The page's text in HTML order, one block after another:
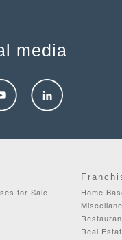
media
for Sale
Home
Real